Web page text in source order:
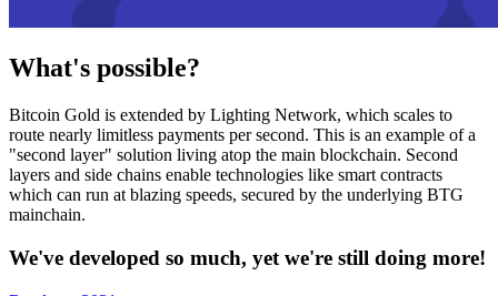
What's possible?
Bitcoin Gold is extended by Lighting Network, which scales to
route nearly limitless payments per second. This is an example of a
"second layer" solution living atop the main blockchain. Second
layers and side chains enable technologies like smart contracts
which can run at blazing speeds, secured by the underlying BTG
mainchain.
We've developed so much, yet we're still doing more!